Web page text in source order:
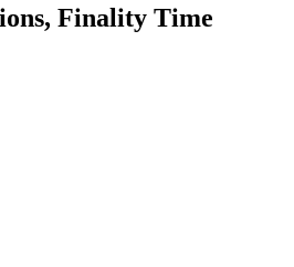
Finality Time